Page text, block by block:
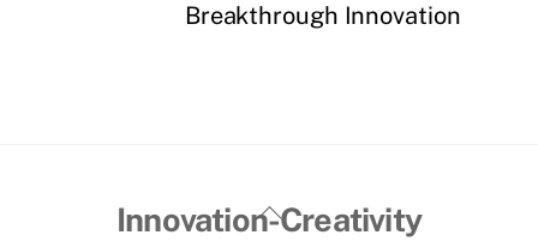
Breakthrough Innovation
Back
Innovation-Creativity